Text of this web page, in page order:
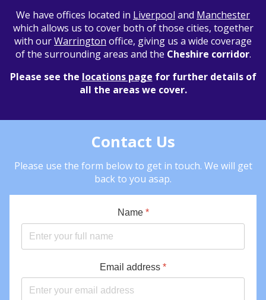
We have offices located in Liverpool and Manchester
which allows us to cover both of those cities, together
with ourWarrington office, giving us a wide coverage
of the surrounding areas and the Cheshire corridor.
Please see the locations page for further details of
all the areas we cover.
Contact Us
Please use the form below to get in touch. We will get
back to you asap.
Name *
Email address *